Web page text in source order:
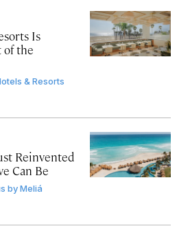
Is
of the
& Resorts
Reinvented
Can Be
by Meliá